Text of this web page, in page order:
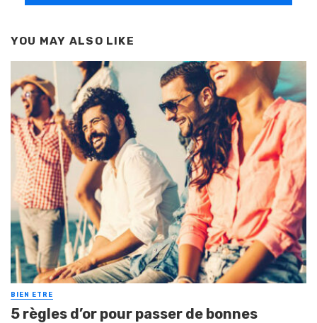
YOU MAY ALSO LIKE
BIEN ETRE
5 règles d’or pour passer de bonnes